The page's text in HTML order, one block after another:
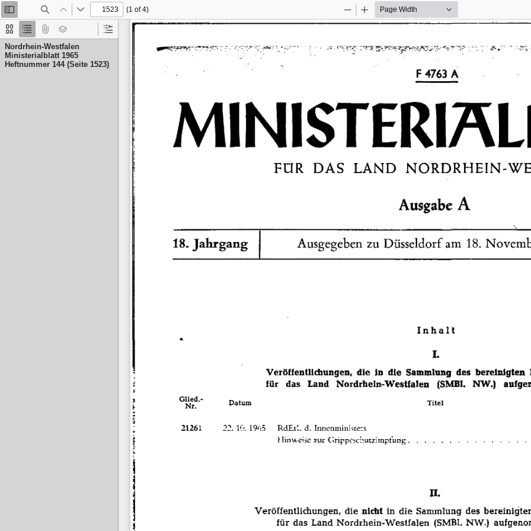
Thumbnails
Document
Outline
Attachments
Layers
Current
Nordrhein-Westfalen
Ministerialblatt 1965
Heftnummer 144 (Seite 1523)
Toggle
Sidebar
Previous
Next
(1 of 4)
Zoom
Out
Zoom
In